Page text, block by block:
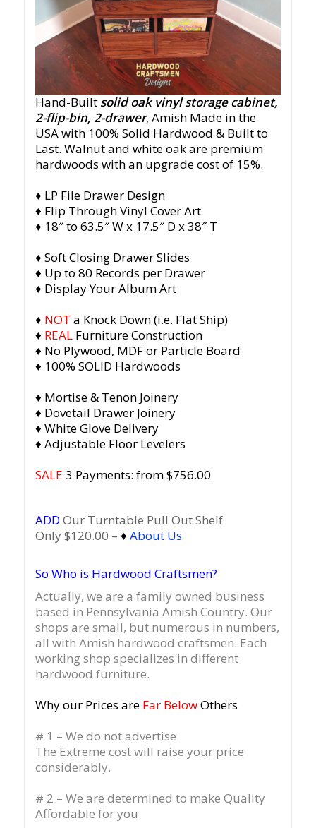
Hand-Built solid oak vinyl storage cabinet,
2-flip-bin, 2-drawer, Amish Made in the
USA with 100% Solid Hardwood & Built to
Last. Walnut and white oak are premium
hardwoods with an upgrade cost of 15%.
♦ LP File Drawer Design
♦ Flip Through Vinyl Cover Art
♦ 18″ to 63.5″ W x 17.5″ D x 38″ T
♦ Soft Closing Drawer Slides
♦ Up to 80 Records per Drawer
♦ Display Your Album Art
♦ NOT a Knock Down (i.e. Flat Ship)
♦ REALFurniture Construction
♦ No Plywood, MDF or Particle Board
♦ 100% SOLID Hardwoods
♦ Mortise & Tenon Joinery
♦ Dovetail Drawer Joinery
♦ White Glove Delivery
♦ Adjustable Floor Levelers
SALE 3 Payments: from $756.00
ADD Our Turntable Pull Out Shelf
Only $120.00 – ♦ About Us
So Who is Hardwood Craftsmen?
Actually, we are a family owned business
based in Pennsylvania Amish Country. Our
shops are small, but numerous in numbers,
all with Amish hardwood craftsmen. Each
working shop specializes in different
hardwood furniture.
Why our Prices are Far BelowOthers
# 1 – We do not advertise
The Extreme cost will raise your price
considerably.
# 2 – We are determined to make Quality
Affordable for you.